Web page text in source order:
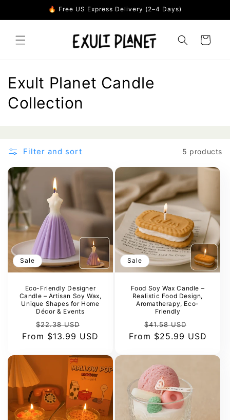
🔥 Free US Express Delivery (2–4 Days)
Cart
C
o
e
c
t
i
o
n
Exult Planet Candle
Collection
Filter and sort 5 products
Sale
Eco-Friendly Designer
Candle – Artisan Soy Wax,
Unique Shapes for Home
Décor & Events
Regular
price
$22.38 USD
price
From $13.99 USD
Sale
Food Soy Wax Candle –
Realistic Food Design,
Aromatherapy, Eco-
Friendly
Regular
price
$41.58 USD
price
From $25.99 USD